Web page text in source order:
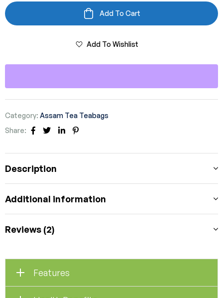
Add To Cart
Add To Wishlist
Category: Assam Tea Teabags
Share:
Facebook
TwitterLinkedin
Description
Additional information
Reviews (2)
Features